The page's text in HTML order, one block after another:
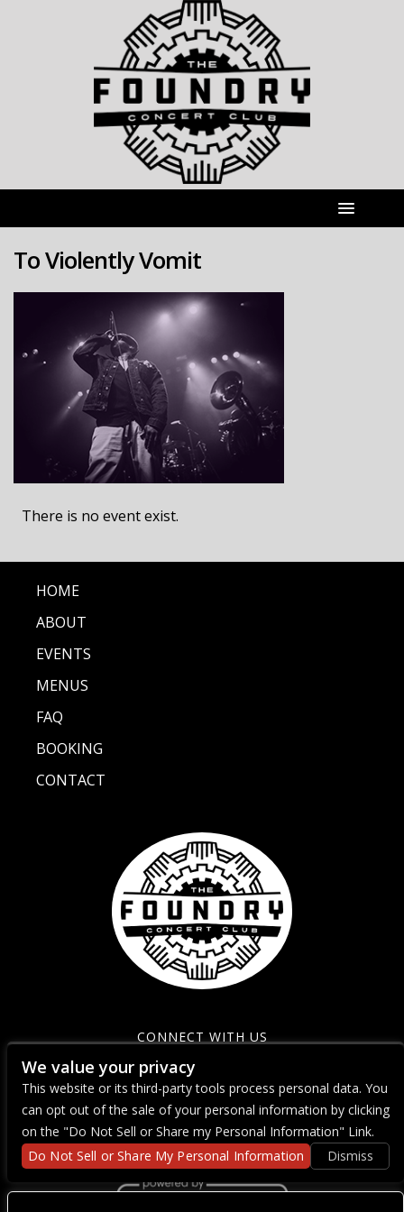
To Violently Vomit
There is no event exist.
HOME
ABOUT
EVENTS
MENUS
FAQ
BOOKING
CONTACT
CONNECT WITH US
We value your privacy
This website or its third-party tools process personal data. You
can opt out of the sale of your personal information by clicking
on the "Do Not Sell or Share my Personal Information" Link.
Do Not Sell or Share My Personal Information
Dismiss